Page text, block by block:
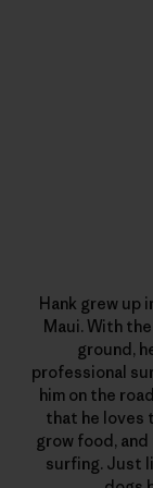
Hank grew up
Maui. With
ground,
professional
him on the
that he loves
grow food,
surfing. Just